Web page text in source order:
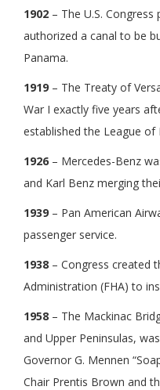
1902 – The U.S.
authorized a canal to be
Panama.
1919 – The Treaty of
War I exactly five years
established the League of
1926 – Mercedes-Benz
and Karl Benz merging
1939 – Pan American
passenger service.
1938 – Congress created
Administration (FHA) to
1958 – The Mackinac
and Upper Peninsulas,
Governor G. Mennen
Chair Prentis Brown and